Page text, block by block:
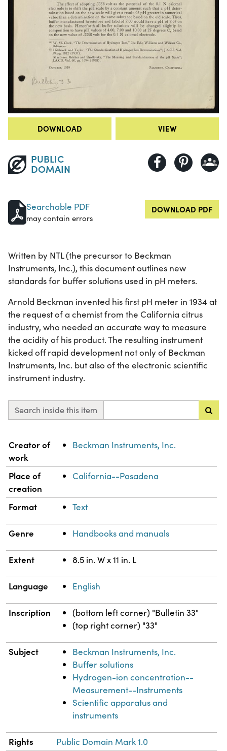
DOWNLOAD VIEW
PUBLIC
DOMAIN
Searchable PDF
may contain errors
DOWNLOAD PDF
Written by NTL (the precursor to Beckman
Instruments, Inc.), this document outlines new
standards for buffer solutions used in pH meters.
Arnold Beckman invented his first pH meter in 1934 at
the request of a chemist from the California citrus
industry, who needed an accurate way to measure
the acidity of his product. The resulting instrument
kicked off rapid development not only of Beckman
Instruments, Inc. but also of the electronic scientific
instrument industry.
Search inside this item
Property Value
Creator of
work
Beckman Instruments, Inc.
Place of
creation
California--Pasadena
Format Text
Genre Handbooks and manuals
Extent 8.5 in. W x 11 in. L
Language English
Inscription
(bottom left corner) "Bulletin 33"
(top right corner) "33"
Subject
Beckman Instruments, Inc.
Buffer solutions
Hydrogen-ion concentration--
Measurement--Instruments
Scientific apparatus and
instruments
Rights Public Domain Mark 1.0